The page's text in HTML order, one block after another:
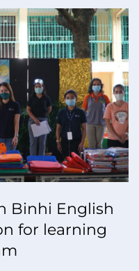
Binhi English
for learning